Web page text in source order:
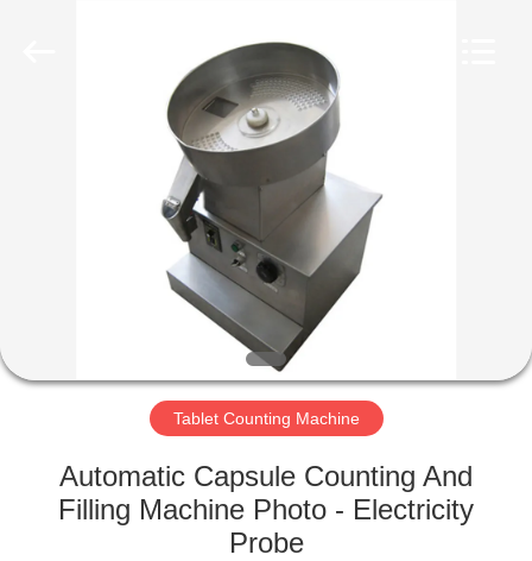
PRODUCTS
FACTORY
QUALITY
Tablet Counting Machine
Automatic Capsule Counting And
Filling Machine Photo - Electricity
Probe